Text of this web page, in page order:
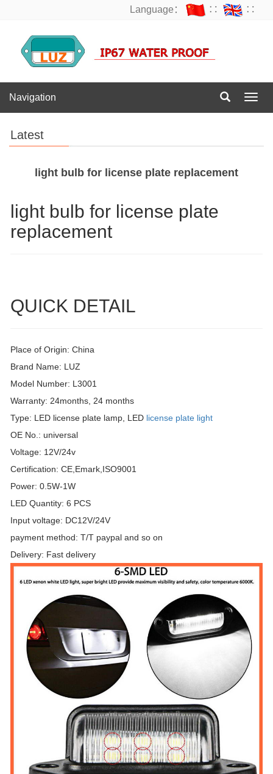
Language： ∷ ∷
Navigation
Latest
light bulb for license plate replacement
light bulb for license plate
replacement
QUICK DETAIL
Place of Origin: China
Brand Name: LUZ
Model Number: L3001
Warranty: 24months, 24 months
Type: LED license plate lamp, LED license plate light
OE No.: universal
Voltage: 12V/24v
Certification: CE,Emark,ISO9001
Power: 0.5W-1W
LED Quantity: 6 PCS
Input voltage: DC12V/24V
payment method: T/T paypal and so on
Delivery: Fast delivery